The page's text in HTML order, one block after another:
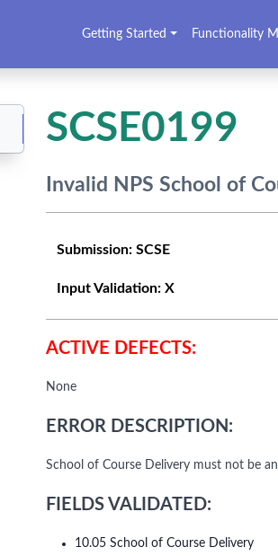
Getting Started Functionality
SCSE0199
Invalid NPS School of
Submission: SCSE
Input Validation: X
ACTIVE DEFECTS:
None
ERROR DESCRIPTION:
School of Course Delivery must not be an
FIELDS VALIDATED:
10.05 School of Course Delivery